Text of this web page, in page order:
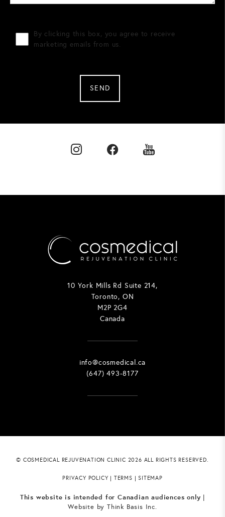
By clicking this box, you agree to receive
marketing emails from us.
SEND
10 York Mills Rd Suite 214,
Toronto, ON
M2P 2G4
Canada
info@cosmedical.ca
(647) 493-8177
© COSMEDICAL REJUVENATION CLINIC 2026 ALL RIGHTS RESERVED.
PRIVACY POLICY | TERMS |SITEMAP
This website is intended for Canadian audiences only |
Website by Think Basis Inc.